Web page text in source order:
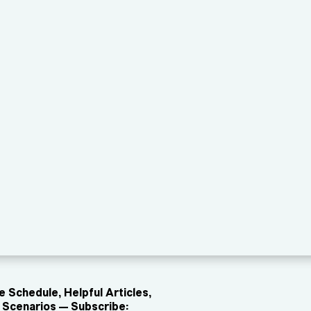
Schedule, Helpful Articles,
Scenarios — Subscribe: